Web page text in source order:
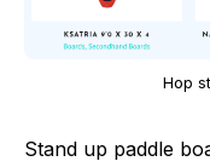
Hop
Stand up paddle